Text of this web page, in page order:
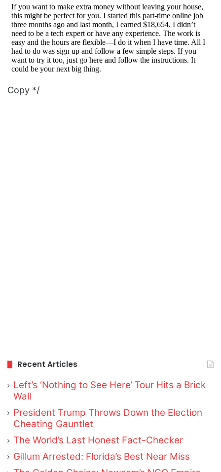
Copy */
Recent Articles
Left’s ‘Nothing to See Here’ Tour Hits a Brick
Wall
President Trump Throws Down the Election
Cheating Gauntlet
The World’s Last Honest Fact-Checker
Gillum Arrested: Florida’s Best Near Miss